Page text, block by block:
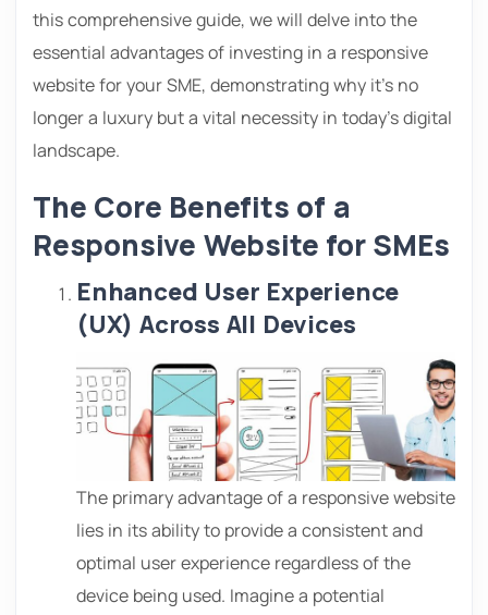
this comprehensive guide, we will delve into the
essential advantages of investing in a responsive
website for your SME, demonstrating why it’s no
longer a luxury but a vital necessity in today’s digital
landscape.
The Core Benefits of a
Responsive Website for SMEs
Enhanced User Experience
(UX) Across All Devices
The primary advantage of a responsive website
lies in its ability to provide a consistent and
optimal user experience regardless of the
device being used. Imagine a potential